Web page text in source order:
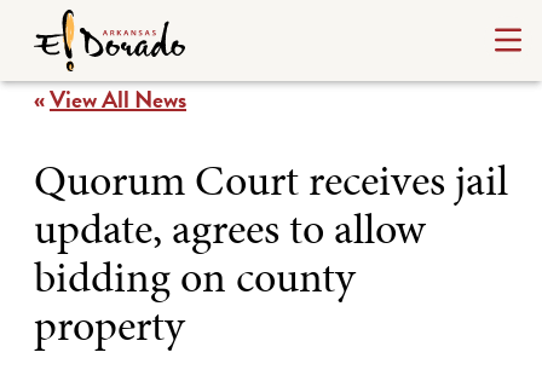
«View All News
Quorum Court receives jail
update, agrees to allow
bidding on county
property